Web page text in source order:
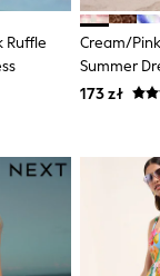
Next
Ruffle
Cream/
Summer
173 zł